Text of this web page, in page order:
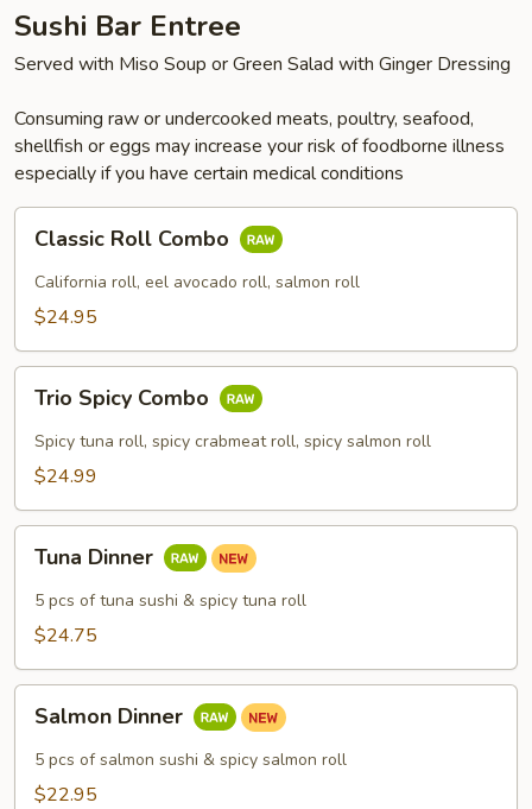
Sushi Bar Entree
Served with Miso Soup or Green Salad with Ginger Dressing
Consuming raw or undercooked meats, poultry, seafood,
shellfish or eggs may increase your risk of foodborne illness
especially if you have certain medical conditions
Roll
Combo
Classic Roll Combo
California roll, eel avocado roll, salmon roll
$24.95
Spicy
Combo
Trio Spicy Combo
Spicy tuna roll, spicy crabmeat roll, spicy salmon roll
$24.99
Dinner
Tuna Dinner
5 pcs of tuna sushi & spicy tuna roll
$24.75
Dinner
Salmon Dinner
5 pcs of salmon sushi & spicy salmon roll
$22.95